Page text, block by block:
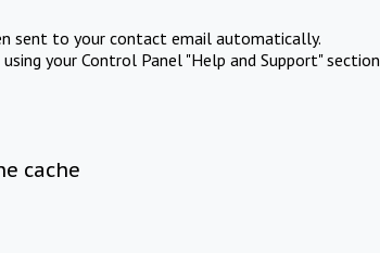
sent to your contact email automatically.
your Control Panel "Help and Support" section
cache